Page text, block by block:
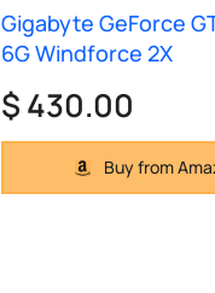
Gigabyte GeForce
6G Windforce 2X
$ 430.00
Buy from